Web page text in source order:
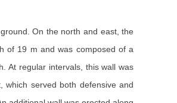
On the north and east, the
of 19 m and was composed of a
At regular intervals, this wall was
served both defensive and